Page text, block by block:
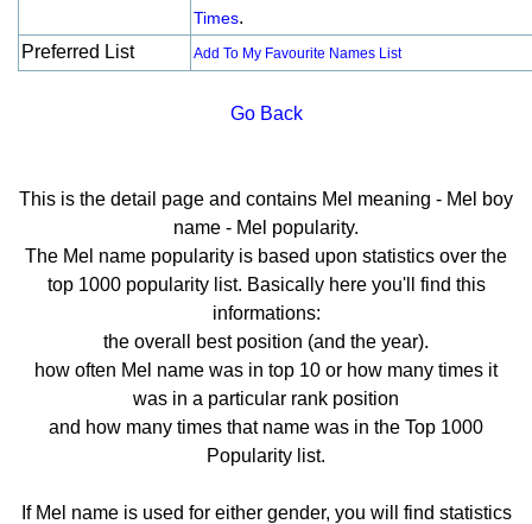
Times.
Preferred List
Add To My Favourite Names List
Go Back
This is the detail page and contains Mel meaning - Mel boy
name - Mel popularity.
The Mel name popularity is based upon statistics over the
top 1000 popularity list. Basically here you'll find this
informations:
the overall best position (and the year).
how often Mel name was in top 10 or how many times it
was in a particular rank position
and how many times that name was in the Top 1000
Popularity list.
If Mel name is used for either gender, you will find statistics